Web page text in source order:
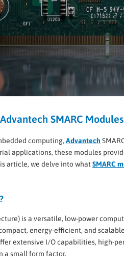
SMARC Modules
computing, Advantech
applications, these modules
article, we delve into what SMARC
is a versatile, low-power
energy-efficient, and
extensive I/O capabilities, high-
a small form factor.